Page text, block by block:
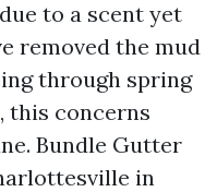
to a scent yet
removed the mud
through spring
this concerns
Bundle Gutter
in